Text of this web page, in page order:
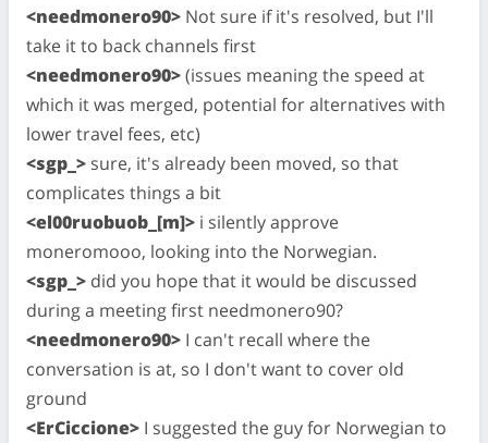
<needmonero90> Not sure if it's resolved, but I'll
take it to back channels first
<needmonero90>(issues meaning the speed at
which it was merged, potential for alternatives with
lower travel fees, etc)
<sgp_> sure, it's already been moved, so that
complicates things a bit
<el00ruobuob_[m]> i silently approve
moneromooo, looking into the Norwegian.
<sgp_> did you hope that it would be discussed
during a meeting first needmonero90?
<needmonero90> I can't recall where the
conversation is at, so I don't want to cover old
ground
<ErCiccione> I suggested the guy for Norwegian to